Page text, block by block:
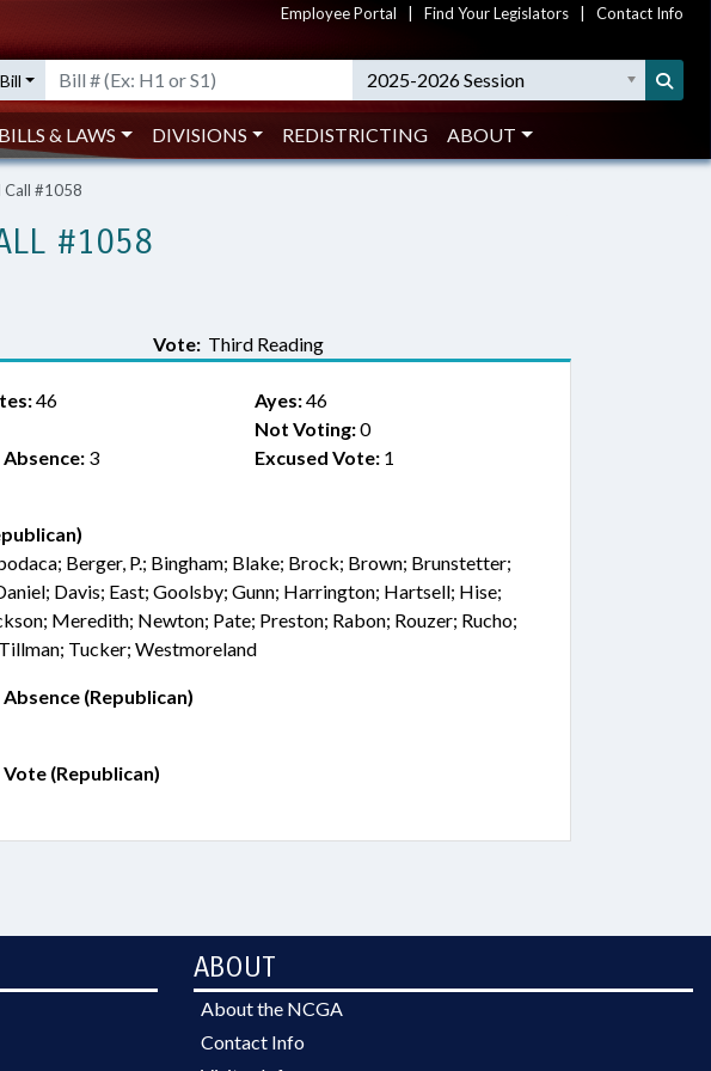
Employee Portal Find Your Legislators Contact Info
Bill 2025-2026 Session
BILLS & LAWS DIVISIONS REDISTRICTING ABOUT
Call #1058
#1058
Vote: Third Reading
46 Ayes:46
Not Voting:0
Absence: 3 Excused Vote:1
Berger, P.; Bingham; Blake; Brock; Brown; Brunstetter;
Davis; East; Goolsby; Gunn; Harrington; Hartsell; Hise;
Meredith; Newton; Pate; Preston; Rabon; Rouzer; Rucho;
Tucker; Westmoreland
Absence (Republican)
Vote (Republican)
ABOUT
About the NCGA
Contact Info